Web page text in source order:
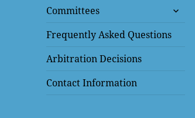
Committees
expand
menu
Frequently Asked Questions
Arbitration Decisions
Contact Information